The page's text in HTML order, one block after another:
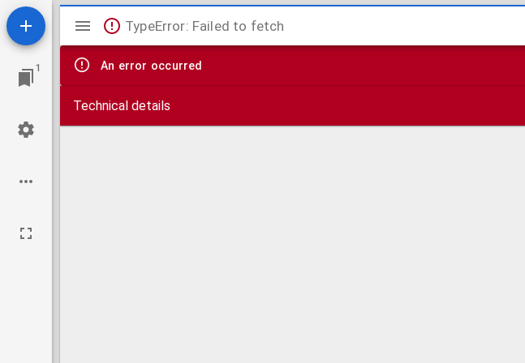
1
Mirador
viewer
TypeError: Failed to fetch
An error occurred
Technical details